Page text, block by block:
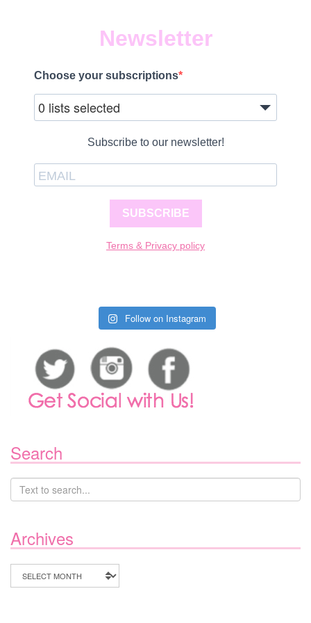
Newsletter
Choose your subscriptions
0 lists selected
Subscribe to our newsletter!
SUBSCRIBE
Terms & Privacy policy
Follow on Instagram
Search
Archives
Archives